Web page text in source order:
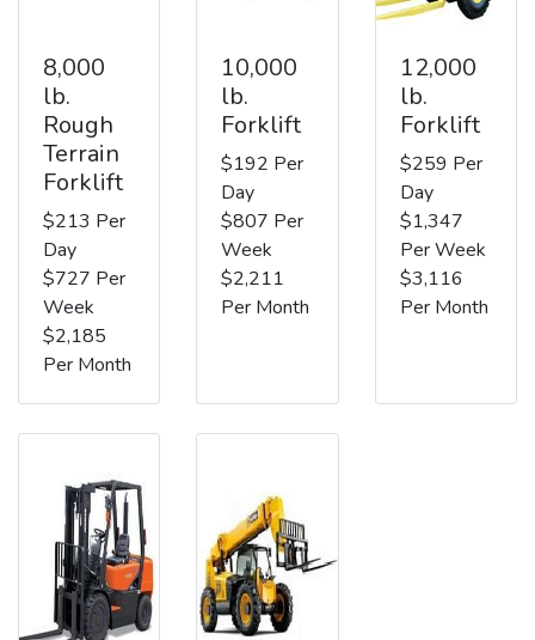
8,000
lb.
Rough
Terrain
Forklift
$213 Per
Day
$727 Per
Week
$2,185
Per Month
10,000
lb.
Forklift
$192 Per
Day
$807 Per
Week
$2,211
Per Month
12,000
lb.
Forklift
$259 Per
Day
$1,347
Per Week
$3,116
Per Month